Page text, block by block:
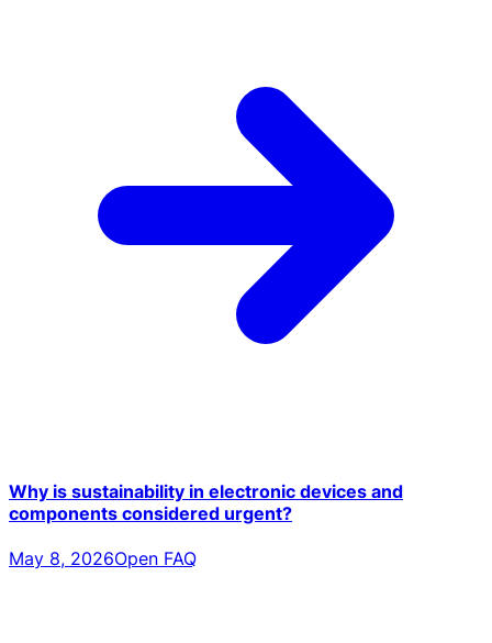
Why is sustainability in electronic devices and
components considered urgent?
May 8, 2026Open FAQ